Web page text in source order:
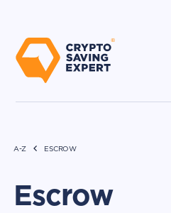
A-Z ESCROW
Escrow